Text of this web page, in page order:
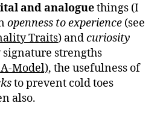
and analoguethings (I
openness to experience (see
Traits) andcuriosity
strengths
Model), the usefulness of
to prevent cold toes
also.